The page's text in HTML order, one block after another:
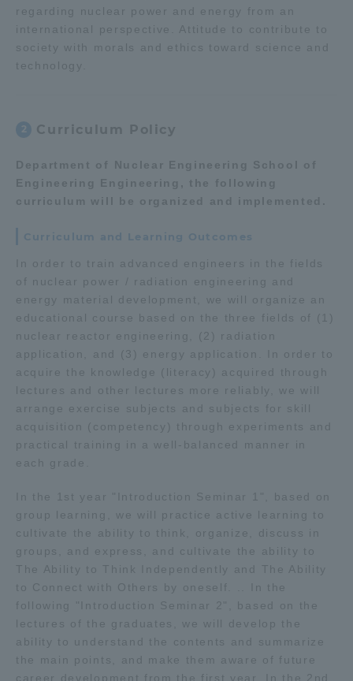
regarding nuclear power and energy from an
international perspective. Attitude to contribute to
society with morals and ethics toward science and
technology.
2 Curriculum Policy
Department of Nuclear Engineering School of
Engineering Engineering, the following
curriculum will be organized and implemented.
Curriculum and Learning Outcomes
In order to train advanced engineers in the fields
of nuclear power / radiation engineering and
energy material development, we will organize an
educational course based on the three fields of (1)
nuclear reactor engineering, (2) radiation
application, and (3) energy application. In order to
acquire the knowledge (literacy) acquired through
lectures and other lectures more reliably, we will
arrange exercise subjects and subjects for skill
acquisition (competency) through experiments and
practical training in a well-balanced manner in
each grade.
In the 1st year "Introduction Seminar 1", based on
group learning, we will practice active learning to
cultivate the ability to think, organize, discuss in
groups, and express, and cultivate the ability to
The Ability to Think Independently and The Ability
to Connect with Others by oneself. .. In the
following "Introduction Seminar 2", based on the
lectures of the graduates, we will develop the
ability to understand the contents and summarize
the main points, and make them aware of future
career development from the first year. In the 2nd
and parents/guardians (TIPS)
中文